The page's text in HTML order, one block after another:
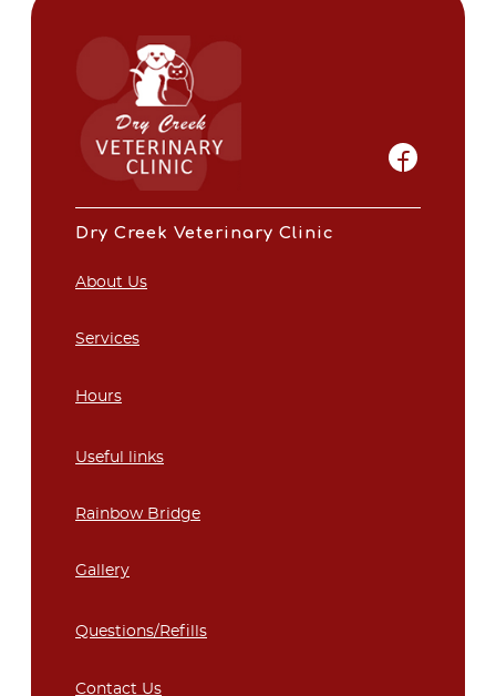
Dry Creek Veterinary Clinic
About Us
Services
Hours
Useful links
Rainbow Bridge
Gallery
Questions/Refills
Contact Us